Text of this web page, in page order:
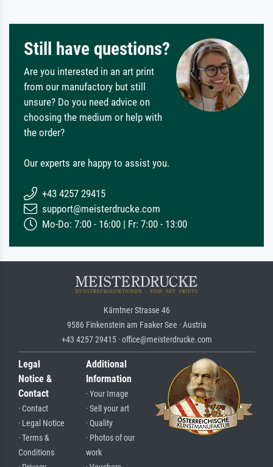
Still have questions?
Are you interested in an art print
from our manufactory but still
unsure? Do you need advice on
choosing the medium or help with
the order?
Our experts are happy to assist you.
+43 4257 29415
support@meisterdrucke.com
Mo-Do: 7:00 - 16:00 | Fr: 7:00 - 13:00
Kärntner Strasse 46
9586 Finkenstein am Faaker See · Austria
+43 4257 29415 · office@meisterdrucke.com
Legal
Notice &
Contact
· Contact
· Legal Notice
· Terms &
Conditions
Additional
Information
· Your Image
· Sell your art
· Quality
· Photos of our
work